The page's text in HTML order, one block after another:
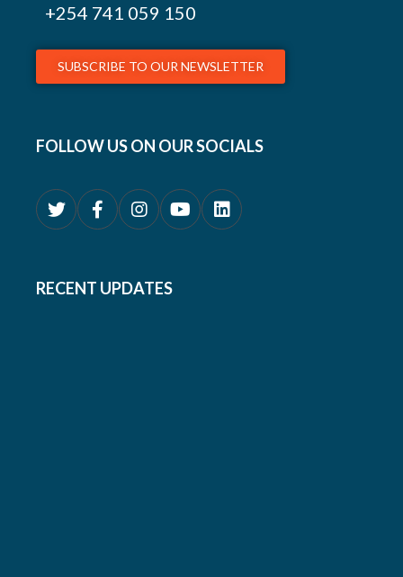
+254 741 059 150
SUBSCRIBE TO OUR NEWSLETTER
FOLLOW US ON OUR SOCIALS
RECENT UPDATES